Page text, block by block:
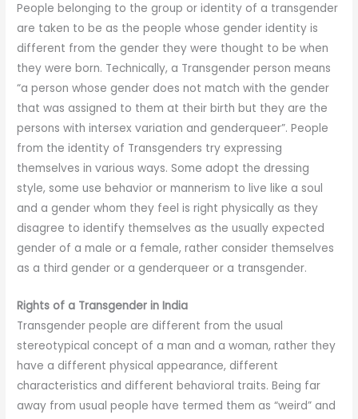
People belonging to the group or identity of a transgender
are taken to be as the people whose gender identity is
different from the gender they were thought to be when
they were born. Technically, a Transgender person means
“a person whose gender does not match with the gender
that was assigned to them at their birth but they are the
persons with intersex variation and genderqueer”. People
from the identity of Transgenders try expressing
themselves in various ways. Some adopt the dressing
style, some use behavior or mannerism to live like a soul
and a gender whom they feel is right physically as they
disagree to identify themselves as the usually expected
gender of a male or a female, rather consider themselves
as a third gender or a genderqueer or a transgender.
Rights of a Transgender in India
Transgender people are different from the usual
stereotypical concept of a man and a woman, rather they
have a different physical appearance, different
characteristics and different behavioral traits. Being far
away from usual people have termed them as “weird” and